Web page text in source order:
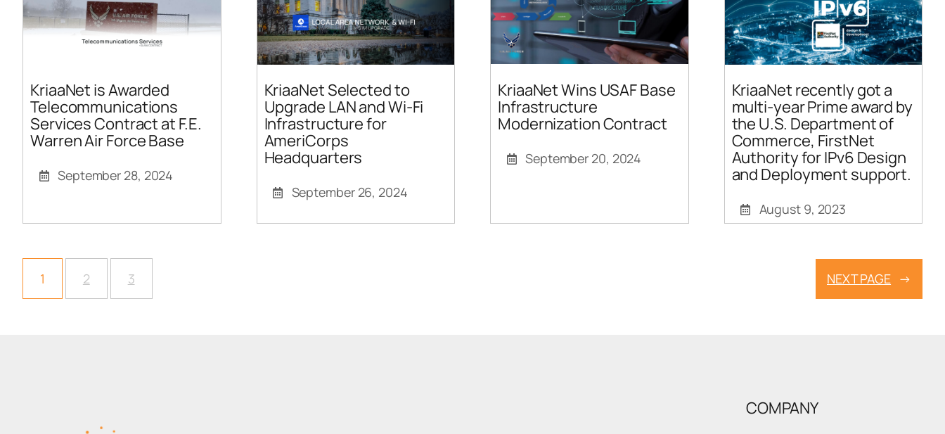
KriaaNet is Awarded
Telecommunications
Services Contract at F.E.
Warren Air Force Base
September 28, 2024
KriaaNet Selected to
Upgrade LAN and Wi-Fi
Infrastructure for
AmeriCorps
Headquarters
September 26, 2024
KriaaNet Wins USAF Base
Infrastructure
Modernization Contract
September 20, 2024
KriaaNet recently got a
multi-year Prime award by
the U.S. Department of
Commerce, FirstNet
Authority for IPv6 Design
and Deployment support.
August 9, 2023
1 2 3 NEXT PAGE →
COMPANY